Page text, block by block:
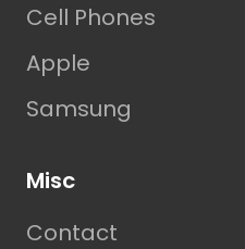
Cell Phones
Apple
Samsung
Misc
Contact